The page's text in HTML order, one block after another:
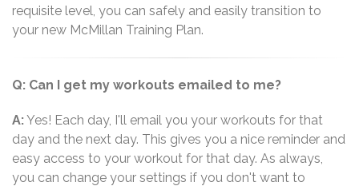
requisite level, you can safely and easily transition to
your new McMillan Training Plan.
Q: Can I get my workouts emailed to me?
A:Yes! Each day, I'll email you your workouts for that
day and the next day. This gives you a nice reminder and
easy access to your workout for that day. As always,
you can change your settings if you don't want to